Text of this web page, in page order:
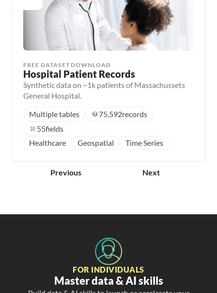
FREE DATASET DOWNLOAD
Hospital Patient Records
Synthetic data on ~1k patients of Massachussets
General Hospital.
Multiple tables
75,592records
55fields
Healthcare
Geospatial Time Series
Previous Next
FOR INDIVIDUALS
Master data & AI skills